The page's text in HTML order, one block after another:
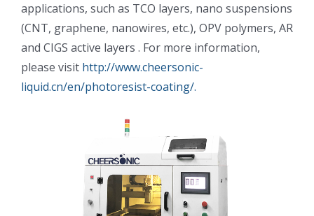
超声波喷涂原理
喷涂的影响因素
applications, such as TCO layers, nano suspensions
(CNT, graphene, nanowires, etc.), OPV polymers, AR
and CIGS active layers . For more information,
please visit http://www.cheersonic-
liquid.cn/en/photoresist-coating/.